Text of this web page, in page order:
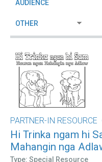
PARTNER-IN RESOURCE
Hi Trinka ngam hi
Mahangin nga
Type: Special Resource